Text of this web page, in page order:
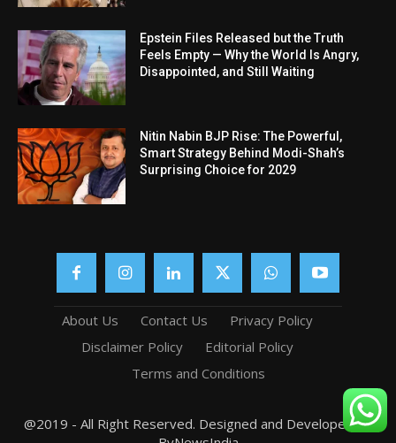
Epstein Files Released but the Truth
Feels Empty — Why the World Is Angry,
Disappointed, and Still Waiting
Nitin Nabin BJP Rise: The Powerful,
Smart Strategy Behind Modi-Shah’s
Surprising Choice for 2029
About Us Contact Us
Privacy Policy
Disclaimer Policy
Editorial Policy
Terms and Conditions
@2019 - All Right Reserved. Designed and Developed by